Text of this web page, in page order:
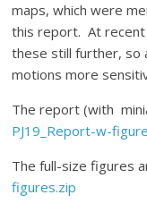
maps, which were
this report. At recent
these still further, so
motions more
The report (with
PJ19_Report-w-
The full-size figures
figures.zip